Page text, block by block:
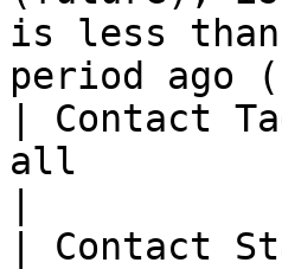
is less
period ago
| Contact
all
| Contact